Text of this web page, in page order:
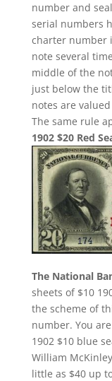
number and
serial numbers
charter number
note several
middle of the
just below the
notes are
The same rule
1902 $20 Red
The National
sheets of $10
the scheme of
number. You
1902 $10 blue
William
little as $40 up